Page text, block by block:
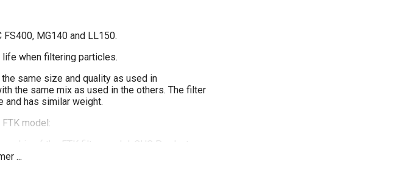
MG140 and LL150.
when filtering particles.
same size and quality as used in
the same mix as used in the others. The filter
and has similar weight.
model:
of the FTK filter model. CHC Products
fits CHC FS200, LL150 and MG140.
...